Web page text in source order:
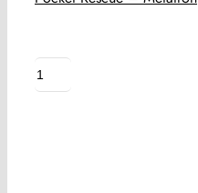
Pocket
Rescue